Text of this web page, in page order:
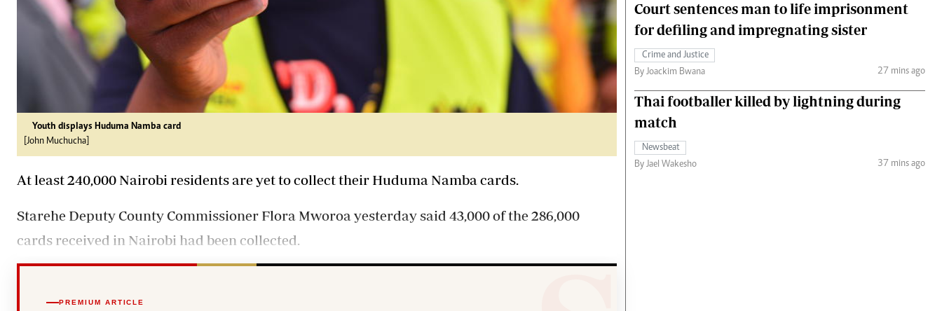
Youth displays Huduma Namba card
[John Muchucha]
At least 240,000 Nairobi residents are yet to collect their Huduma Namba cards.
Starehe Deputy County Commissioner Flora Mworoa yesterday said 43,000 of the 286,000
cards received in Nairobi had been collected.
PREMIUM ARTICLE
Court sentences man to life imprisonment
for defiling and impregnating sister
Crime and Justice
By Joackim Bwana
27 mins ago
Thai footballer killed by lightning during
match
Newsbeat
By Jael Wakesho
37 mins ago